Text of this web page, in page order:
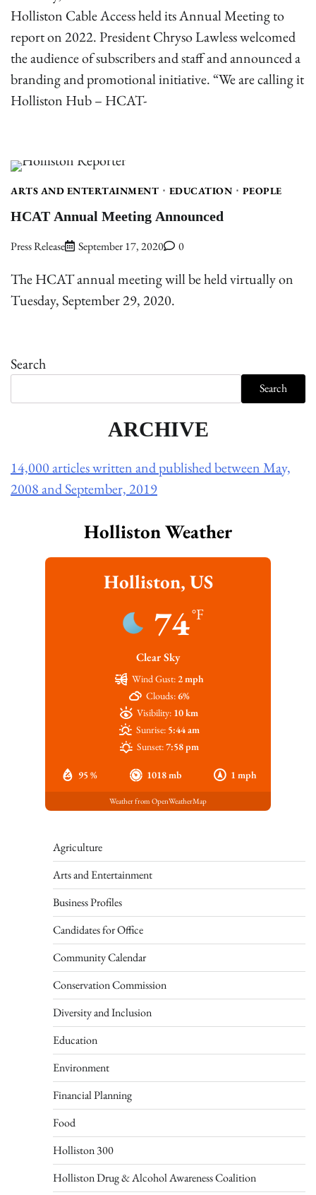
Holliston Cable Access held its Annual Meeting to
report on 2022. President Chryso Lawless welcomed
the audience of subscribers and staff and announced a
branding and promotional initiative. “We are calling it
Holliston Hub – HCAT-
ARTS AND ENTERTAINMENT EDUCATION PEOPLE
HCAT Annual Meeting Announced
Press Release September 17, 2020 0
The HCAT annual meeting will be held virtually on
Tuesday, September 29, 2020.
Search
Search
ARCHIVE
14,000 articles written and published between May,
2008 and September, 2019
Holliston Weather
Holliston, US
74°F
Clear Sky
95 % 1018 mb 1 mph
Wind Gust: 2 mph
Clouds:6%
Visibility: 10 km
Sunrise: 5:44 am
Sunset:7:58 pm
Weather from OpenWeatherMap
Agriculture
Arts and Entertainment
Business Profiles
Candidates for Office
Community Calendar
Conservation Commission
Diversity and Inclusion
Education
Environment
Financial Planning
Food
Holliston 300
Holliston Drug & Alcohol Awareness Coalition